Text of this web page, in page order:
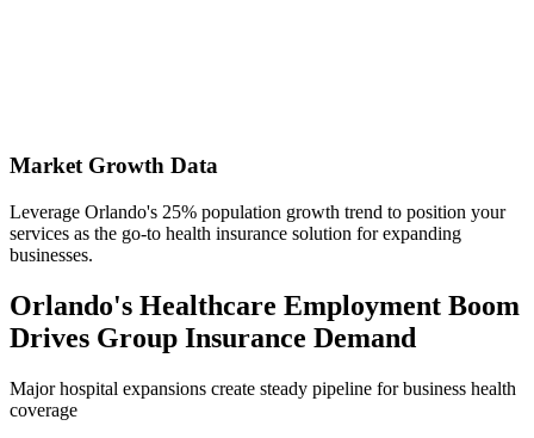
Market Growth Data
Leverage Orlando's 25% population growth trend to position your
services as the go-to health insurance solution for expanding
businesses.
Orlando's Healthcare Employment Boom
Drives Group Insurance Demand
Major hospital expansions create steady pipeline for business health
coverage